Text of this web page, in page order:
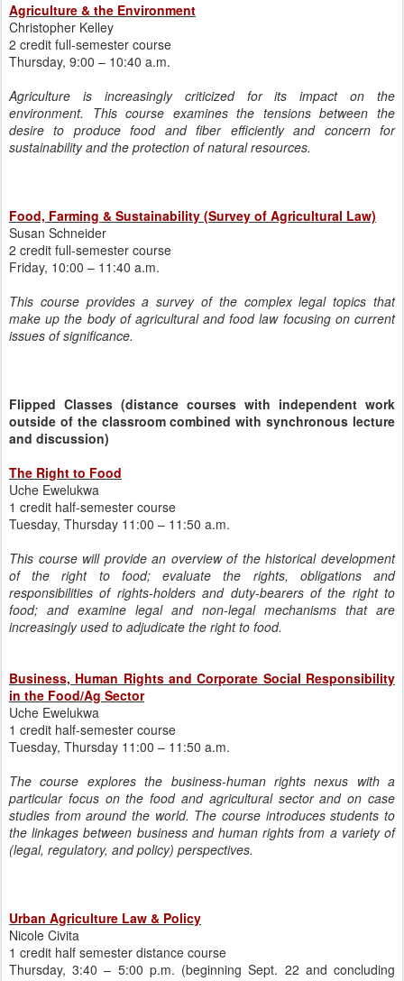
Agriculture & the Environment
Christopher Kelley
2 credit full-semester course
Thursday, 9:00 – 10:40 a.m.
Agriculture is increasingly criticized for its impact on the
environment. This course examines the tensions between the
desire to produce food and fiber efficiently and concern for
sustainability and the protection of natural resources.
Food, Farming & Sustainability (Survey of Agricultural Law)
Susan Schneider
2 credit full-semester course
Friday, 10:00 – 11:40 a.m.
This course provides a survey of the complex legal topics that
make up the body of agricultural and food law focusing on current
issues of significance.
Flipped Classes (distance courses with independent work
outside of the classroom combined with synchronous lecture
and discussion)
The Right to Food
Uche Ewelukwa
1 credit half-semester course
Tuesday, Thursday 11:00 – 11:50 a.m.
This course will provide an overview of the historical development
of the right to food; evaluate the rights, obligations and
responsibilities of rights-holders and duty-bearers of the right to
food; and examine legal and non-legal mechanisms that are
increasingly used to adjudicate the right to food.
Business, Human Rights and Corporate Social Responsibility
in the Food/Ag Sector
Uche Ewelukwa
1 credit half-semester course
Tuesday, Thursday 11:00 – 11:50 a.m.
The course explores the business-human rights nexus with a
particular focus on the food and agricultural sector and on case
studies from around the world. The course introduces students to
the linkages between business and human rights from a variety of
(legal, regulatory, and policy) perspectives.
Urban Agriculture Law & Policy
Nicole Civita
1 credit half semester distance course
Thursday, 3:40 – 5:00 p.m. (beginning Sept. 22 and concluding